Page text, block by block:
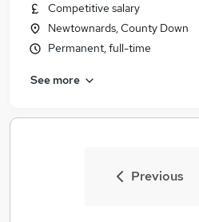
Competitive salary
Newtownards, County Down
Permanent, full-time
See more
Previous